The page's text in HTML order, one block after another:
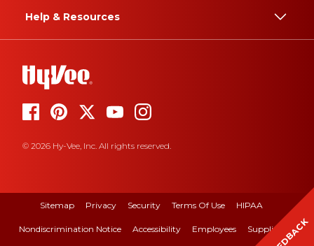
Help & Resources
© 2026 Hy-Vee, Inc. All rights reserved.
Sitemap Privacy Security Terms Of Use HIPAA
Nondiscrimination Notice Accessibility Employees Suppliers